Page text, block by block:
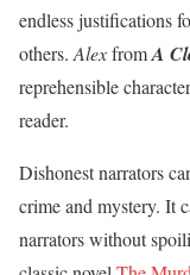
endless justifications
others. AlexfromA
reprehensible
reader.
Dishonest narrators
crime and mystery. It
narrators without